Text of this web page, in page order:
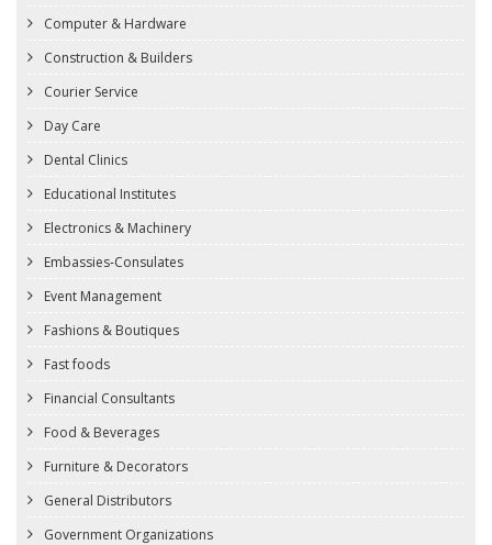
Computer & Hardware
Construction & Builders
Courier Service
Day Care
Dental Clinics
Educational Institutes
Electronics & Machinery
Embassies-Consulates
Event Management
Fashions & Boutiques
Fast foods
Financial Consultants
Food & Beverages
Furniture & Decorators
General Distributors
Government Organizations